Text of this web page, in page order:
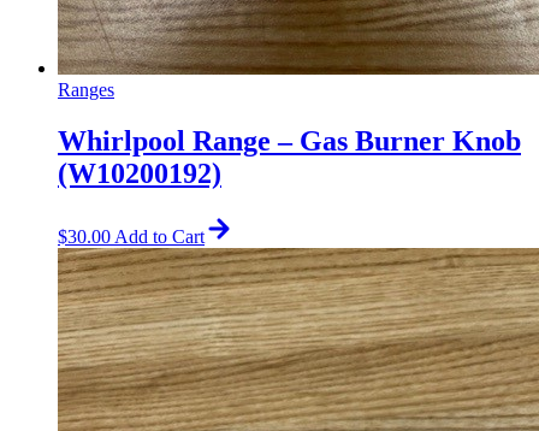
Ranges
Whirlpool Range – Gas Burner Knob
(W10200192)
$30.00 Add to Cart